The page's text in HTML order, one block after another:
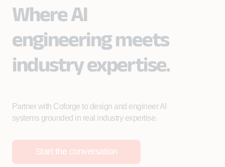
Where AI
engineering meets
industry expertise.
Partner with Coforge to design and engineer AI
systems grounded in real industry expertise.
Start the conversation